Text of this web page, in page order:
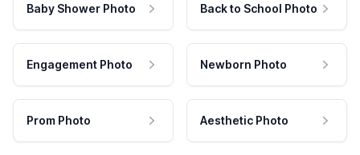
Baby Shower Photo Back to School Photo
Engagement Photo Newborn Photo
Prom Photo Aesthetic Photo